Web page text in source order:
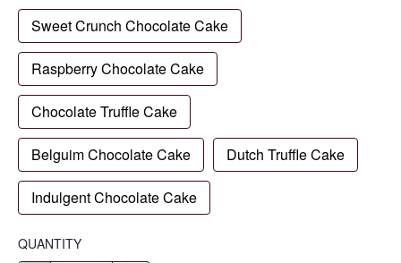
Sweet Crunch Chocolate Cake
Raspberry Chocolate Cake
Chocolate Truffle Cake
Belguim Chocolate Cake Dutch Truffle Cake
Indulgent Chocolate Cake
QUANTITY